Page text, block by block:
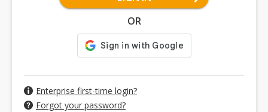
OR
Enterprise first-time login?
Forgot your password?